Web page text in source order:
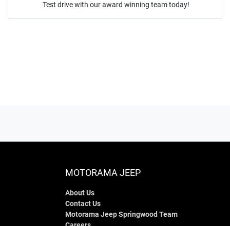
Test drive with our award winning team today!
MOTORAMA JEEP
About Us
Contact Us
Motorama Jeep Springwood Team